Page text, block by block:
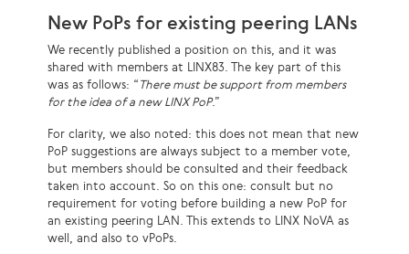
New PoPs for existing peering LANs
We recently published a position on this, and it was
shared with members at LINX83. The key part of this
was as follows: “There must be support from members
for the idea of a new LINX PoP.”
For clarity, we also noted: this does not mean that new
PoP suggestions are always subject to a member vote,
but members should be consulted and their feedback
taken into account. So on this one: consult but no
requirement for voting before building a new PoP for
an existing peering LAN. This extends to LINX NoVA as
well, and also to vPoPs.